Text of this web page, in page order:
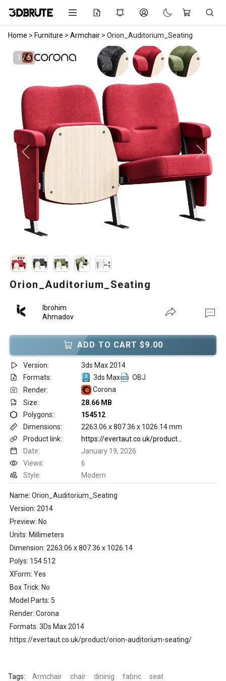
Home > Furniture > Armchair > Orion_Auditorium_Seating
1 / 5
Orion_Auditorium_Seating
Ibrohim
Ahmadov
ADD TO CART $9.00
Version:
3ds Max 2014
Formats:
3ds Max
OBJ
Render:
Corona
Size:
28.66 MB
Polygons:
154512
Dimensions:
2263.06 x 807.36 x 1026.14 mm
Product link:
Date:
January 19, 2026
Views:
6
Style:
Modern
Name: Orion_Auditorium_Seating
Version: 2014
Preview: No
Units: Millimeters
Dimension: 2263.06 x 807.36 x 1026.14
Polys: 154 512
XForm: Yes
Box Trick: No
Model Parts: 5
Render: Corona
Formats: 3Ds Max 2014
https://evertaut.co.uk/product/orion-auditorium-seating/
Tags: Armchair chair dininig fabric seat